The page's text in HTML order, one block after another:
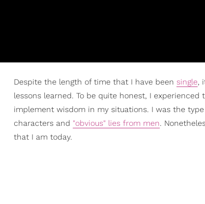
Despite the length of time that I have been single,
lessons learned. To be quite honest, I
implement wisdom in my situations. I was the
characters and "obvious" lies from men.
that I am today.